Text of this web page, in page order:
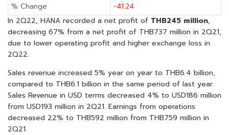
% Change
-41.24
In 2Q22, HANA recorded a net profit of THB245 million,
decreasing 67% from a net profit of THB737 million in 2Q21,
due to lower operating profit and higher exchange loss in
2Q22.
Sales revenue increased 5% year on year to THB6.4 billion,
compared to THB6.1 billion in the same period of last year.
Sales Revenue in USD terms decreased 4% to USD186 million
from USD193 million in 2Q21. Earnings from operations
decreased 22% to THB592 million from THB759 million in
2Q21.